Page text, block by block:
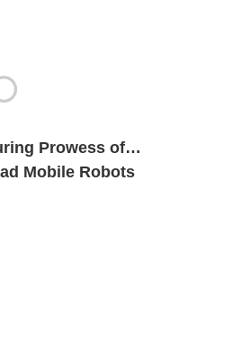
Prowess of
Mobile Robots